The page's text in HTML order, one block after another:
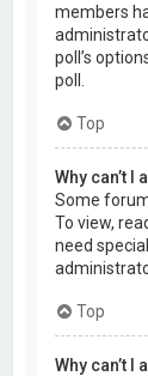
members
poll’s
poll.
Top
Why can’t I
Some
To view,
need
Top
Why can’t I